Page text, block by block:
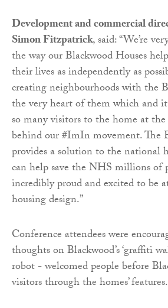
Development and commercial
Simon Fitzpatrick, said: “We’re
the way our Blackwood Houses
their lives as independently as
creating neighbourhoods with the
the very heart of them which and
so many visitors to the home at
behind our #ImIn movement. The
provides a solution to the national
can help save the NHS millions of
incredibly proud and excited to be
housing design.”
Conference attendees were
thoughts on Blackwood’s ‘graffiti
robot - welcomed people before
visitors through the homes’ features.